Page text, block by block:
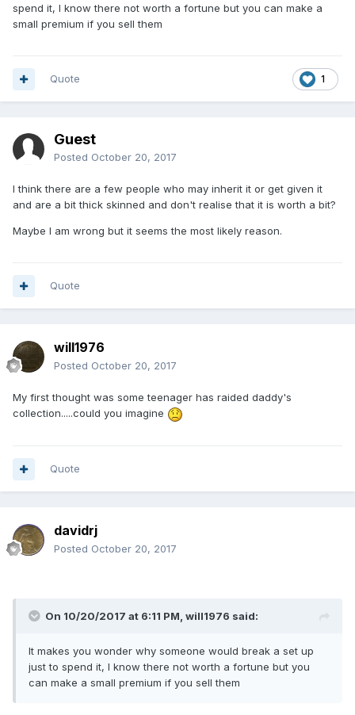
spend it, I know there not worth a fortune but you can make a
small premium if you sell them
1
Quote
Guest
Posted October 20, 2017
I think there are a few people who may inherit it or get given it
and are a bit thick skinned and don't realise that it is worth a bit?
Maybe I am wrong but it seems the most likely reason.
Quote
will1976
Posted October 20, 2017
My first thought was some teenager has raided daddy's
collection.....could you imagine
Quote
davidrj
Posted October 20, 2017
On 10/20/2017 at 6:11 PM, will1976 said:
It makes you wonder why someone would break a set up
just to spend it, I know there not worth a fortune but you
can make a small premium if you sell them